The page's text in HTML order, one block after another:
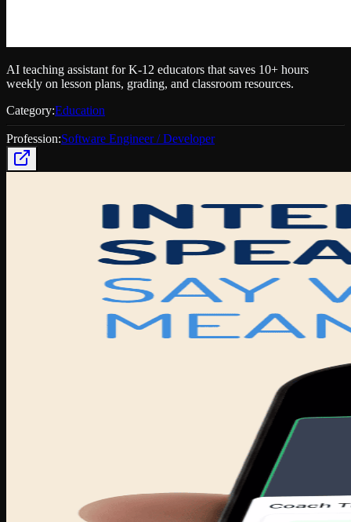
AI teaching assistant for K-12 educators that saves 10+ hours
weekly on lesson plans, grading, and classroom resources.
Category:Education
Profession:Software Engineer / Developer